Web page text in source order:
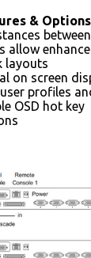
& Options
allow
layouts
on screen
profiles
OSD hot key